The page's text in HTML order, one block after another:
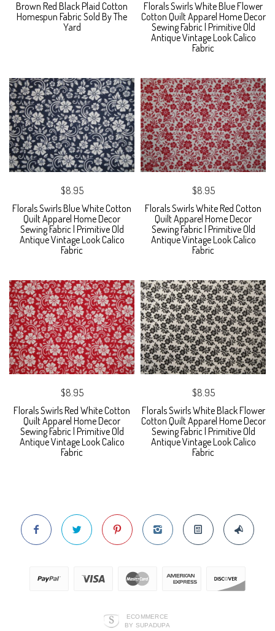
Brown Red Black Plaid Cotton
Homespun Fabric Sold By The
Yard
Florals Swirls White Blue Flower
Cotton Quilt Apparel Home Decor
Sewing Fabric | Primitive Old
Antique Vintage Look Calico
Fabric
$8.95
Florals Swirls Blue White Cotton
Quilt Apparel Home Decor
Sewing Fabric | Primitive Old
Antique Vintage Look Calico
Fabric
$8.95
Florals Swirls White Red Cotton
Quilt Apparel Home Decor
Sewing Fabric | Primitive Old
Antique Vintage Look Calico
Fabric
$8.95
Florals Swirls Red White Cotton
Quilt Apparel Home Decor
Sewing Fabric | Primitive Old
Antique Vintage Look Calico
Fabric
$8.95
Florals Swirls White Black Flower
Cotton Quilt Apparel Home Decor
Sewing Fabric | Primitive Old
Antique Vintage Look Calico
Fabric
ECOMMERCE
BY SUPADUPA